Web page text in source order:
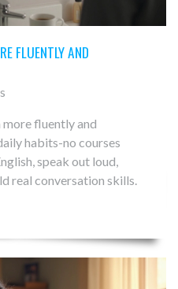
FLUENTLY AND
more fluently and
habits-no courses
speak out loud,
real conversation skills.